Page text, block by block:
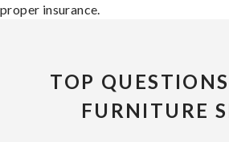
proper insurance.
TOP
FURNITURE